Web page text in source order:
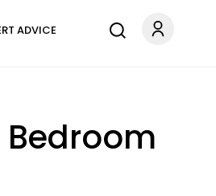
ADVICE
Bedroom